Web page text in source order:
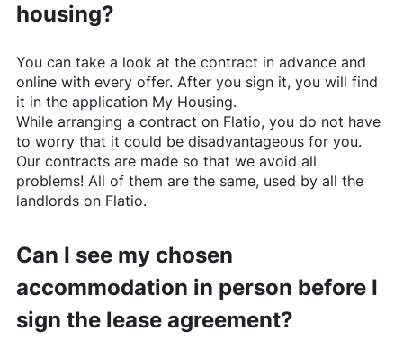
housing?
You can take a look at the contract in advance and
online with every offer. After you sign it, you will find
it in the application My Housing.
While arranging a contract on Flatio, you do not have
to worry that it could be disadvantageous for you.
Our contracts are made so that we avoid all
problems! All of them are the same, used by all the
landlords on Flatio.
Can I see my chosen
accommodation in person before I
sign the lease agreement?